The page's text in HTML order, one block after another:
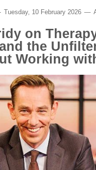
Tuesday, 10 February 2026
on
the
Working